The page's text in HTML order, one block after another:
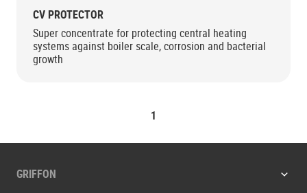
CV PROTECTOR
Super concentrate for protecting central heating
systems against boiler scale, corrosion and bacterial
growth
1
GRIFFON